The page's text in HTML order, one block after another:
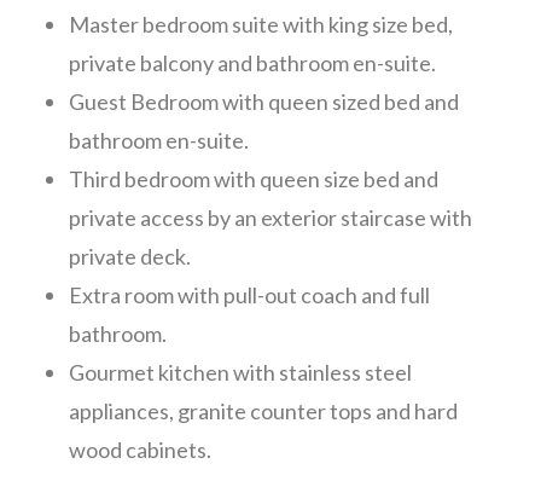
Master bedroom suite with king size bed,
private balcony and bathroom en-suite.
Guest Bedroom with queen sized bed and
bathroom en-suite.
Third bedroom with queen size bed and
private access by an exterior staircase with
private deck.
Extra room with pull-out coach and full
bathroom.
Gourmet kitchen with stainless steel
appliances, granite counter tops and hard
wood cabinets.